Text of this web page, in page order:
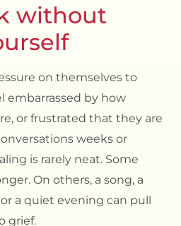
without
on themselves to
embarrassed by how
or frustrated that they are
weeks or
is rarely neat. Some
On others, a song, a
a quiet evening can pull
grief.